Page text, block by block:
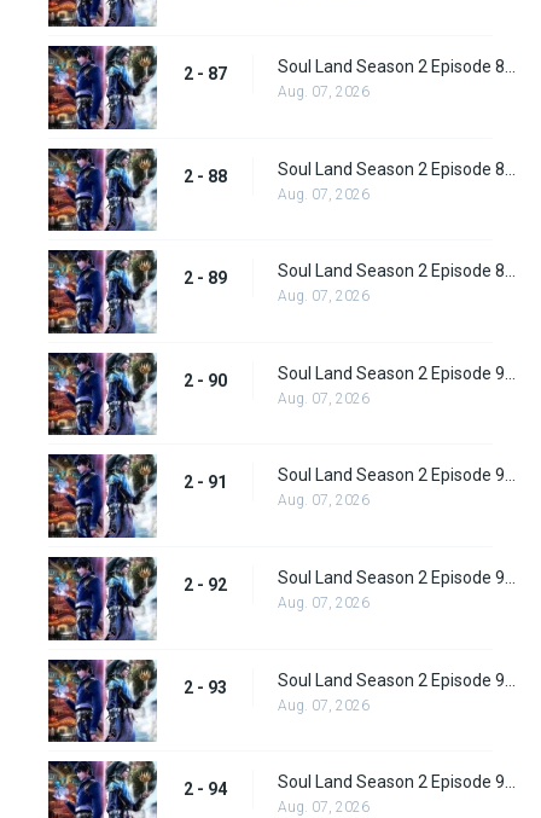
2 - 87
Aug. 07, 2026
2 - 88
Aug. 07, 2026
2 - 89
Aug. 07, 2026
2 - 90
Aug. 07, 2026
2 - 91 Soul Land Season 2 Episode 91 (117) Subbed
Aug. 07, 2026
2 - 92
Aug. 07, 2026
2 - 93
Aug. 07, 2026
2 - 94 Soul Land Season 2 Episode 94 (120)
Aug. 07, 2026